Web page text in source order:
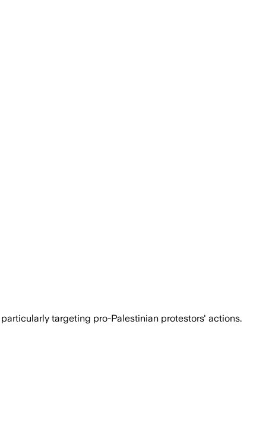
targeting pro-Palestinian protestors' actions.